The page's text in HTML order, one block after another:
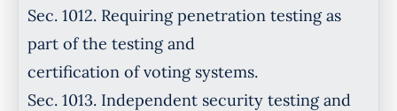
Sec. 1012. Requiring penetration testing as
part of the testing and
certification of voting systems.
Sec. 1013. Independent security testing and